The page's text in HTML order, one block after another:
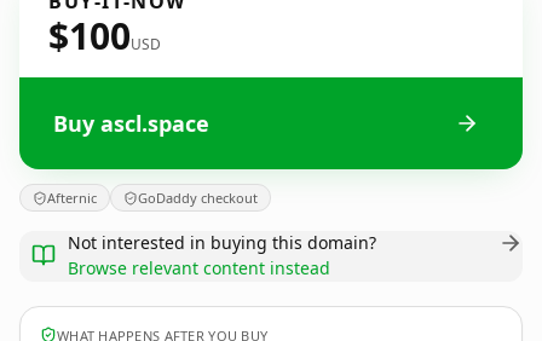
$100USD
Buy ascl.space
Afternic GoDaddy checkout
Not interested in buying this domain?
Browse relevant content instead
WHAT HAPPENS AFTER YOU BUY